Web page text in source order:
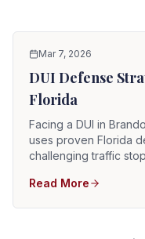
Mar 7, 2026
DUI Defense
Florida
Facing a DUI in
uses proven Florida
challenging traffic
Read More